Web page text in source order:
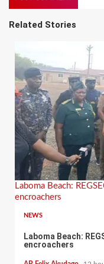
Related Stories
Laboma Beach:
encroachers
NEWS
Laboma Beach:
encroachers